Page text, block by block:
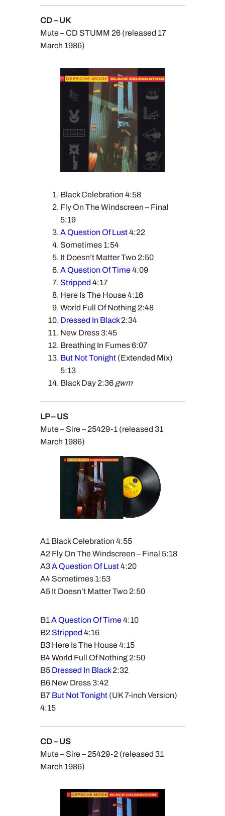
CD – UK
Mute – CD STUMM 26 (released 17
March 1986)
Black Celebration 4:58
Fly On The Windscreen – Final
5:19
A Question Of Lust4:22
Sometimes 1:54
It Doesn’t Matter Two 2:50
A Question Of Time4:09
Stripped 4:17
Here Is The House 4:16
World Full Of Nothing 2:48
Dressed In Black2:34
New Dress 3:45
Breathing In Fumes 6:07
But Not Tonight (Extended Mix)
5:13
Black Day 2:36 gwm
LP – US
Mute – Sire – 25429-1 (released 31
March 1986)
A1 Black Celebration 4:55
A2 Fly On The Windscreen – Final 5:18
A3A Question Of Lust4:20
A4 Sometimes 1:53
A5 It Doesn’t Matter Two 2:50
B1A Question Of Time4:10
B2Stripped 4:16
B3 Here Is The House 4:15
B4 World Full Of Nothing 2:50
B5 Dressed In Black2:32
B6 New Dress 3:42
B7 But Not Tonight (UK 7-inch Version)
4:15
CD – US
Mute – Sire – 25429-2 (released 31
March 1986)